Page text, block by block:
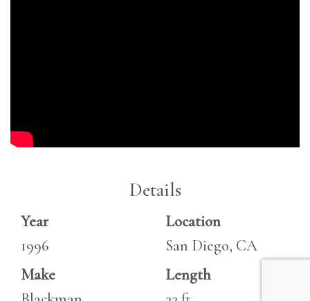
Details
Year
1996
Make
Location
San Diego, CA
Length